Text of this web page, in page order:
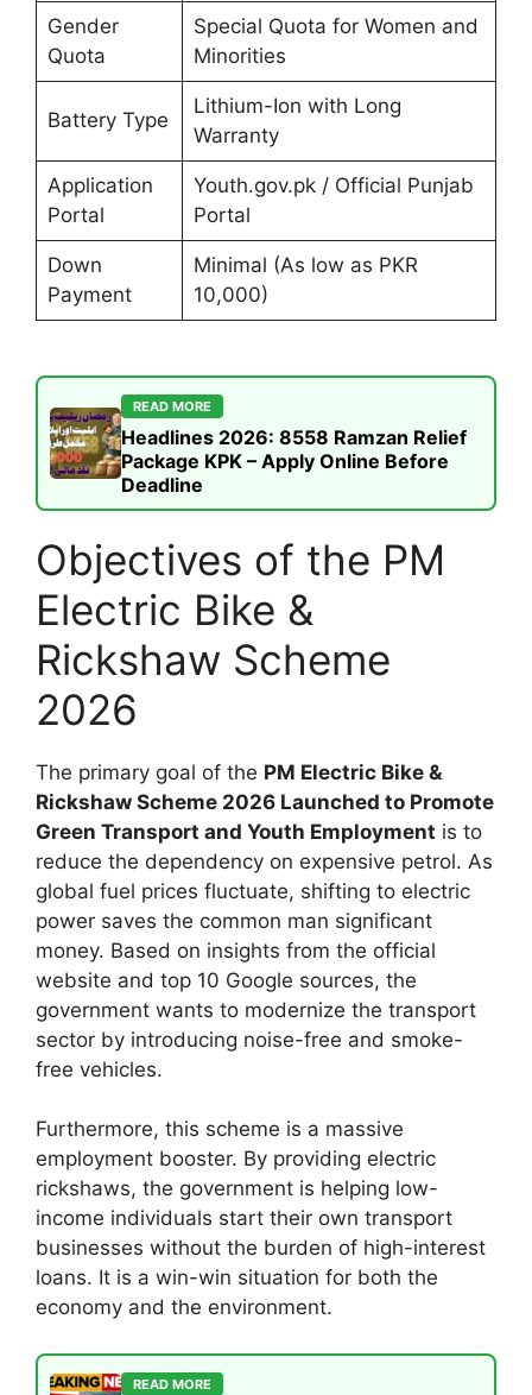
Gender
Quota
Special Quota for Women and
Minorities
Battery Type
Lithium-Ion with Long
Warranty
Application
Portal
Youth.gov.pk / Official Punjab
Portal
Down
Payment
Minimal (As low as PKR
10,000)
READ MORE
Headlines 2026: 8558 Ramzan Relief
Package KPK – Apply Online Before
Deadline
Objectives of the PM
Electric Bike &
Rickshaw Scheme
2026
The primary goal of the PM Electric Bike &
Rickshaw Scheme 2026 Launched to Promote
Green Transport and Youth Employment is to
reduce the dependency on expensive petrol. As
global fuel prices fluctuate, shifting to electric
power saves the common man significant
money. Based on insights from the official
website and top 10 Google sources, the
government wants to modernize the transport
sector by introducing noise-free and smoke-
free vehicles.
Furthermore, this scheme is a massive
employment booster. By providing electric
rickshaws, the government is helping low-
income individuals start their own transport
businesses without the burden of high-interest
loans. It is a win-win situation for both the
economy and the environment.
READ MORE